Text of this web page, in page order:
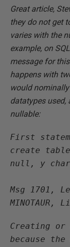
Great article,
they do not get
varies with the
example, on
message for
happens with
would
datatypes used,
nullable:
First
create
null, y
Msg 1701,
MINOTAUR,
Creating
because the